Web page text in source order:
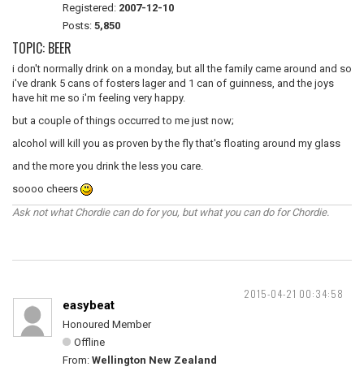
Registered: 2007-12-10
Posts: 5,850
TOPIC: BEER
i don't normally drink on a monday, but all the family came around and so
i've drank 5 cans of fosters lager and 1 can of guinness, and the joys
have hit me so i'm feeling very happy.
but a couple of things occurred to me just now;
alcohol will kill you as proven by the fly that's floating around my glass
and the more you drink the less you care.
soooo cheers
Ask not what Chordie can do for you, but what you can do for Chordie.
2015-04-21 00:34:58
easybeat
Honoured Member
Offline
From: Wellington New Zealand